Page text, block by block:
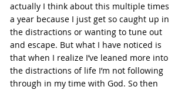
actually I think about this multiple times
a year because I just get so caught up in
the distractions or wanting to tune out
and escape. But what I have noticed is
that when I realize I’ve leaned more into
the distractions of life I’m not following
through in my time with God. So then